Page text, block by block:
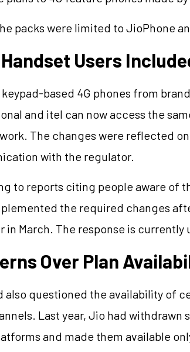
packs were limited to JioPhone
Users
based 4G phones from
and itel can now access the
The changes were reflected
with the regulator.
to reports citing people aware of
the required changes
in March. The response is currently
Over Plan
also questioned the availability of
Last year, Jio had
and made them available